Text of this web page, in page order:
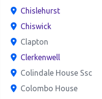
Chislehurst
Chiswick
Clapton
Clerkenwell
Colindale House Ssc
Colombo House